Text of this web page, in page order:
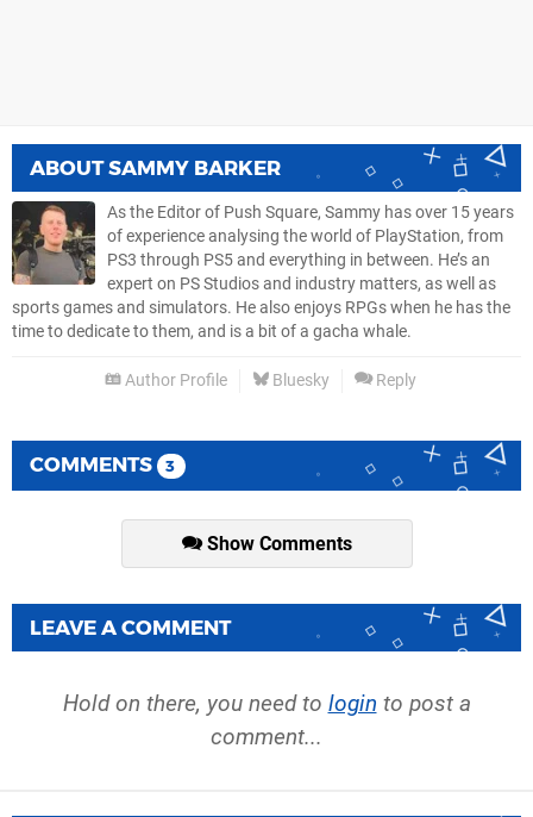
ABOUTSAMMY BARKER
As the Editor of Push Square, Sammy has over 15 years
of experience analysing the world of PlayStation, from
PS3 through PS5 and everything in between. He’s an
expert on PS Studios and industry matters, as well as
sports games and simulators. He also enjoys RPGs when he has the
time to dedicate to them, and is a bit of a gacha whale.
Author Profile Bluesky Reply
COMMENTS 3
Show Comments
LEAVE A COMMENT
Hold on there, you need to login to post a
comment...